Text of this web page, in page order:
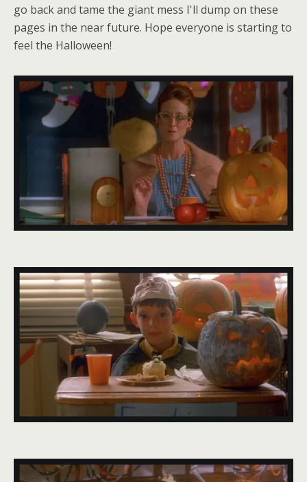
go back and tame the giant mess I'll dump on these
pages in the near future. Hope everyone is starting to
feel the Halloween!